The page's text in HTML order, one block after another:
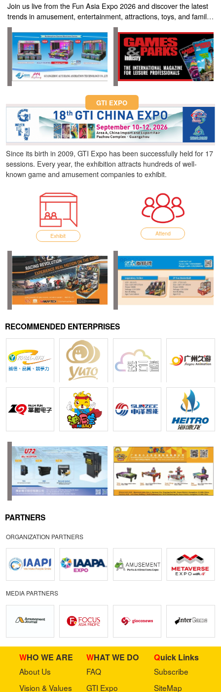
Join us live from the Fun Asia Expo 2026 and discover the latest
trends in amusement, entertainment, attractions, toys, and family
entertainment solutions. Click the link to watch the live stream of
Fun Asia Expo 2026.
GTI EXPO
Since its birth in 2009, GTI Expo has been successfully held for 17
sessions. Every year, the exhibition attracts hundreds of well-
known game and amusement companies to exhibit.
Exhibit Attend
RECOMMENDED ENTERPRISES
PARTNERS
ORGANIZATION PARTNERS
MEDIA PARTNERS
WHO WE ARE
About Us
Vision & Values
WHAT WE DO
FAQ
GTI Expo
Quick Links
Subscribe
SiteMap